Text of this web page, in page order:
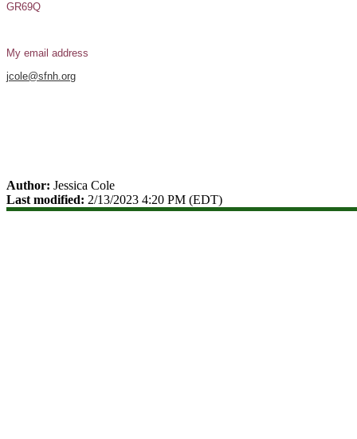
GR69Q
My email address
jcole@sfnh.org
Author: Jessica Cole
Last modified: 2/13/2023 4:20 PM (EDT)